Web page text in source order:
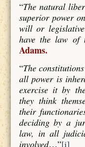
“The natural
superior power
will or
have the law of
Adams.
“The
all power is
exercise it by
they think
their
deciding by a
law, in all
involved…”[i]